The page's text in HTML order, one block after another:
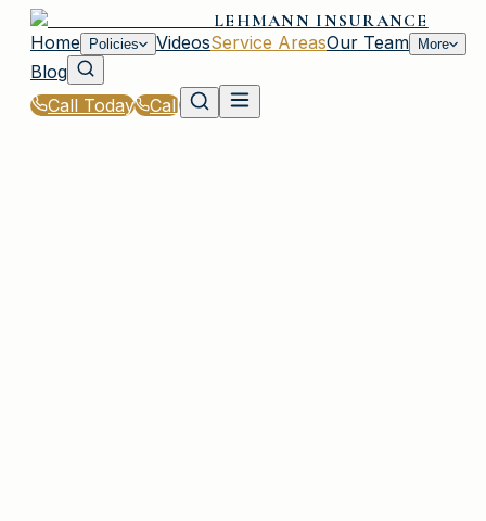
LEHMANN INSURANCE
Home
Policies VideosService AreasOur Team More
Blog
Call Today
Call